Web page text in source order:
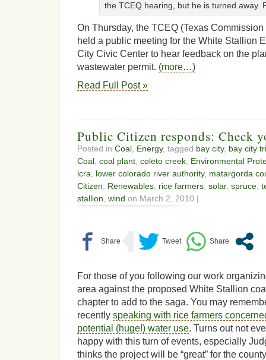
the TCEQ hearing, but he is turned away.
On Thursday, the TCEQ (Texas
held a public meeting for the White Stallion
City Civic Center to hear feedback on the
wastewater permit. (more…)
Read Full Post »
Public Citizen responds: Check
Posted in Coal Energy, tagged bay city, bay city
Coal coal plant coleto creek Environmental
lcra
lower colorado river authority, matargorda
Citizen
Renewables rice farmers solar, spruce
stallion wind on March 2, 2010 |
For those of you following our work
area against the proposed White Stallion
chapter to add to the saga. You may
recently speaking with rice farmers
potential (huge!) water use. Turns out not
happy with this turn of events, especially
thinks the project will be “great” for the